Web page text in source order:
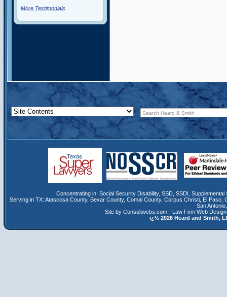
More Testimonials
Concentrating in: Social Security Disability, SSD, SSDI, Supplemental
Serving in TX: Atascosa County, Bexar County, Comal County, Corpus Christi El Paso
San Antonio
Site by Consultwebs.com - Law Firm Web
ï¿½ 2026 Heard and